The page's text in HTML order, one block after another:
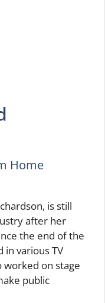
Home
is still
after her
the end of the
in various TV
worked on stage
public